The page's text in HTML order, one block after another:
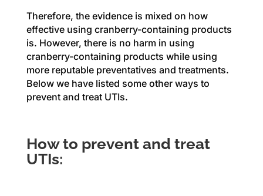
Therefore, the evidence is mixed on how
effective using cranberry-containing products
is. However, there is no harm in using
cranberry-containing products while using
more reputable preventatives and treatments.
Below we have listed some other ways to
prevent and treat UTIs.
How to prevent and treat
UTIs: